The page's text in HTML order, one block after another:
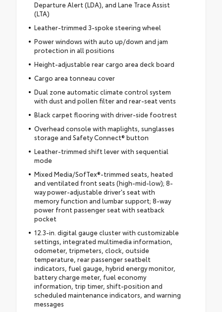
Departure Alert (LDA), and Lane Trace Assist
(LTA)
Leather-trimmed 3-spoke steering wheel
Power windows with auto up/down and jam
protection in all positions
Height-adjustable rear cargo area deck board
Cargo area tonneau cover
Dual zone automatic climate control system
with dust and pollen filter and rear-seat vents
Black carpet flooring with driver-side footrest
Overhead console with maplights, sunglasses
storage and Safety Connect® button
Leather-trimmed shift lever with sequential
mode
Mixed Media/SofTex®-trimmed seats, heated
and ventilated front seats (high-mid-low); 8-
way power-adjustable driver's seat with
memory function and lumbar support; 8-way
power front passenger seat with seatback
pocket
12.3-in. digital gauge cluster with customizable
settings, integrated multimedia information,
odometer, tripmeters, clock, outside
temperature, rear passenger seatbelt
indicators, fuel gauge, hybrid energy monitor,
battery charge meter, fuel economy
information, trip timer, shift-position and
scheduled maintenance indicators, and warning
messages